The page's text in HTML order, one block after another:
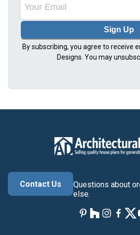
Sign Up
By subscribing, you agree to receive
Designs. You may
Contact Us
Questions about
else.